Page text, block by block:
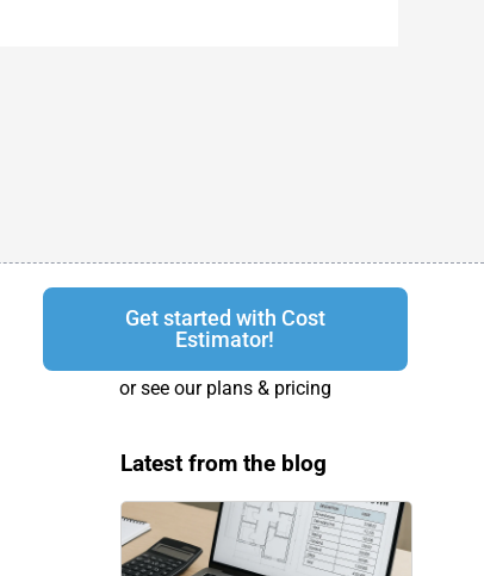
Get started with Cost
Estimator!
or see our plans & pricing
Latest from the blog